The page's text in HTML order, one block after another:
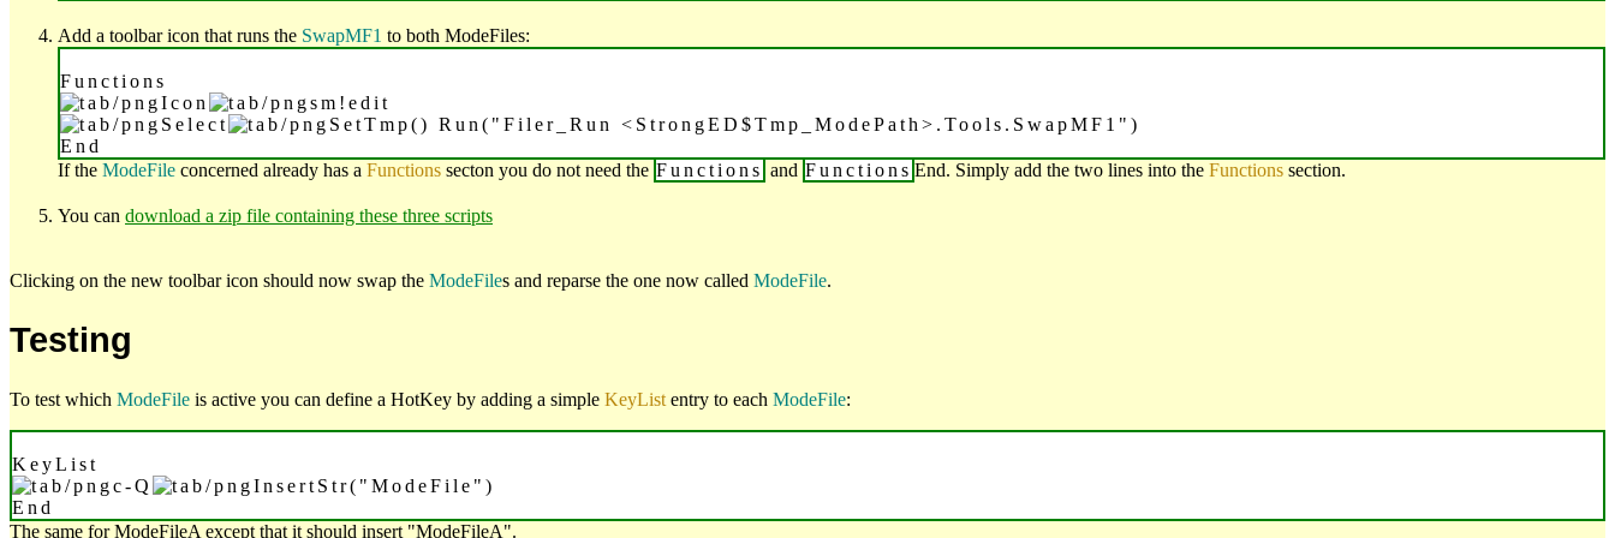
Add a toolbar icon that runs the SwapMF1 to both ModeFiles:
Functions
Icon
sm!edit
Select
SetTmp() Run("Filer_Run <StrongED$Tmp_ModePath>.Tools.SwapMF1")
End
If the ModeFile concerned already has a Functions secton you do not need the Functions and Functions End. Simply add the two lines into the Functions section.
You can download a zip file containing these three scripts
Clicking on the new toolbar icon should now swap the ModeFiles and reparse the one now called ModeFile.
Testing
To test which ModeFile is active you can define a HotKey by adding a simple KeyList entry to each ModeFile:
KeyList
c-Q
InsertStr("ModeFile")
End
The same for ModeFileA except that it should insert "ModeFileA".